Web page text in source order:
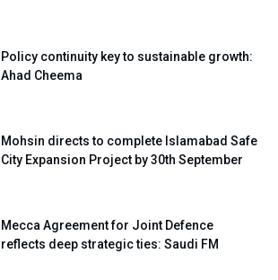
Policy continuity key to sustainable growth:
Ahad Cheema
Mohsin directs to complete Islamabad Safe
City Expansion Project by 30th September
Mecca Agreement for Joint Defence
reflects deep strategic ties: Saudi FM